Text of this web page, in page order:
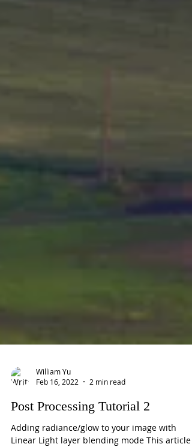
William Yu
Feb 16, 2022
2 min read
Post Processing Tutorial 2